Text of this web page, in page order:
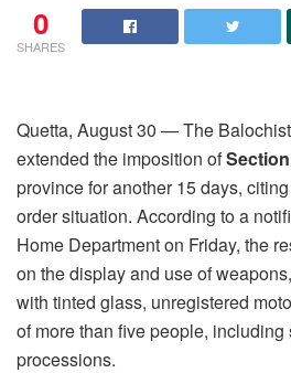
0
SHARES
Quetta, August 30 — The
extended the imposition of
province for another 15 days,
order situation. According to a
Home Department on Friday, the
on the display and use of
with tinted glass, unregistered
of more than five people,
processions.